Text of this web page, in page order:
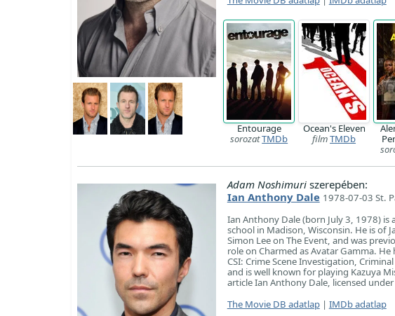
Entourage
sorozatTMDb
Ocean's Eleven
filmTMDb
Adam Noshimuriszerepében:
Ian Anthony Dale 1978-07-03 St.
Ian Anthony Dale (born July 3, 1978) is
school in Madison, Wisconsin. He is of
Simon Lee on The Event, and was
role on Charmed as Avatar Gamma. He
CSI: Crime Scene Investigation,
and is well known for playing Kazuya
article Ian Anthony Dale, licensed
The Movie DB adatlap| IMDb adatlap